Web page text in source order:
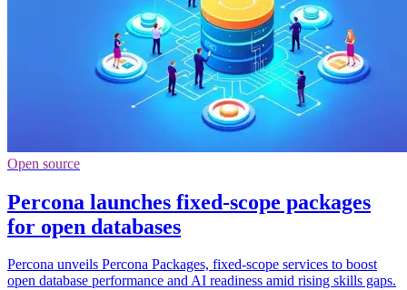
Open source
Percona launches fixed-scope packages
for open databases
Percona unveils Percona Packages, fixed-scope services to boost
open database performance and AI readiness amid rising skills gaps.